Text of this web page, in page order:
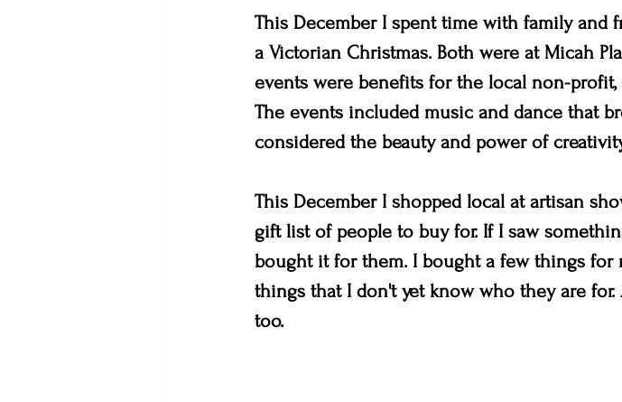
This December I spent time with family and
a Victorian Christmas. Both were at Micah
events were benefits for the local non-
The events included music and dance that
considered the beauty and power of
This December I shopped local at artisan
gift list of people to buy for. If I saw
bought it for them. I bought a few things for
things that I don't yet know who they are
too.